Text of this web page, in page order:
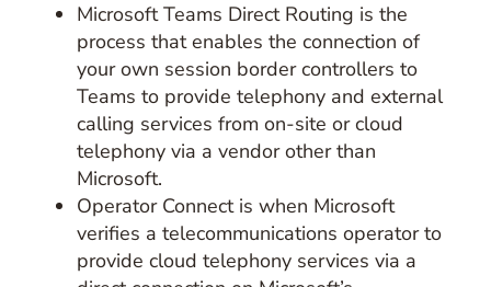
Microsoft Teams Direct Routing is the
process that enables the connection of
your own session border controllers to
Teams to provide telephony and external
calling services from on-site or cloud
telephony via a vendor other than
Microsoft.
Operator Connect is when Microsoft
verifies a telecommunications operator to
provide cloud telephony services via a